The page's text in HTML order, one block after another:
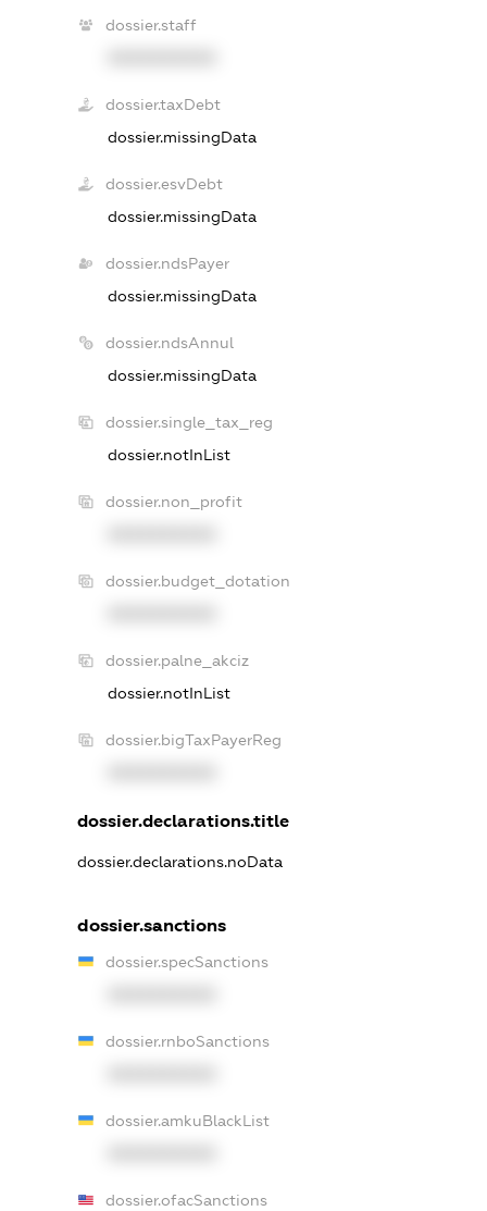
dossier.staff
dossier.taxDebt
dossier.missingData
dossier.esvDebt
dossier.missingData
dossier.ndsPayer
dossier.missingData
dossier.ndsAnnul
dossier.missingData
dossier.single_tax_reg
dossier.notInList
dossier.non_profit
dossier.budget_dotation
dossier.palne_akciz
dossier.notInList
dossier.bigTaxPayerReg
dossier.declarations.title
dossier.declarations.noData
dossier.sanctions
dossier.specSanctions
dossier.rnboSanctions
dossier.amkuBlackList
dossier.ofacSanctions